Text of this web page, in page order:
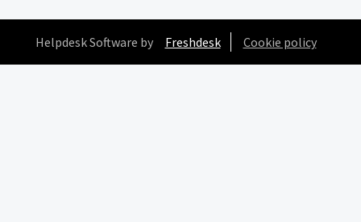
Helpdesk Software by Freshdesk Cookie policy